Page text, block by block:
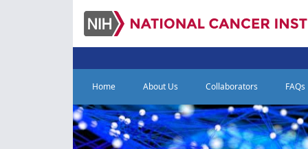
Home About Us Collaborators FAQs